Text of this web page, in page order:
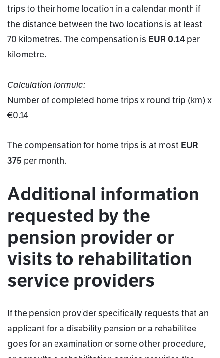
trips to their home location in a calendar month if
the distance between the two locations is at least
70 kilometres. The compensation is EUR 0.14 per
kilometre.
Calculation formula:
Number of completed home trips x round trip (km) x
€0.14
The compensation for home trips is at most EUR
375 per month.
Additional information
requested by the
pension provider or
visits to rehabilitation
service providers
If the pension provider specifically requests that an
applicant for a disability pension or a rehabilitee
goes for an examination or some other procedure,